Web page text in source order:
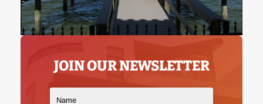
JOIN OUR NEWSLETTER